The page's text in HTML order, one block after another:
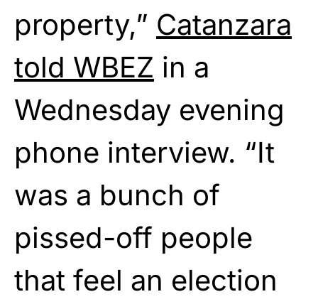
property,” Catanzara
told WBEZ in a
Wednesday evening
phone interview. “It
was a bunch of
pissed-off people
that feel an election